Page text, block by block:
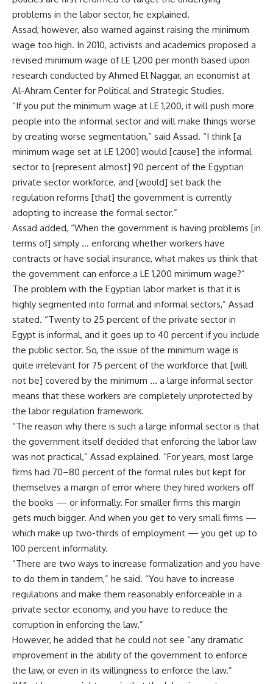
problems in the labor sector, he explained.
Assad, however, also warned against raising the minimum
wage too high. In 2010, activists and academics proposed a
revised minimum wage of LE 1,200 per month based upon
research conducted by Ahmed El Naggar, an economist at
Al-Ahram Center for Political and Strategic Studies.
“If you put the minimum wage at LE 1,200, it will push more
people into the informal sector and will make things worse
by creating worse segmentation,” said Assad. “I think [a
minimum wage set at LE 1,200] would [cause] the informal
sector to [represent almost] 90 percent of the Egyptian
private sector workforce, and [would] set back the
regulation reforms [that] the government is currently
adopting to increase the formal sector.”
Assad added, “When the government is having problems [in
terms of] simply … enforcing whether workers have
contracts or have social insurance, what makes us think that
the government can enforce a LE 1,200 minimum wage?”
The problem with the Egyptian labor market is that it is
highly segmented into formal and informal sectors,” Assad
stated. “Twenty to 25 percent of the private sector in
Egypt is informal, and it goes up to 40 percent if you include
the public sector. So, the issue of the minimum wage is
quite irrelevant for 75 percent of the workforce that [will
not be] covered by the minimum … a large informal sector
means that these workers are completely unprotected by
the labor regulation framework.
“The reason why there is such a large informal sector is that
the government itself decided that enforcing the labor law
was not practical,” Assad explained. “For years, most large
firms had 70–80 percent of the formal rules but kept for
themselves a margin of error where they hired workers off
the books — or informally. For smaller firms this margin
gets much bigger. And when you get to very small firms —
which make up two-thirds of employment — you get up to
100 percent informality.
“There are two ways to increase formalization and you have
to do them in tandem,” he said. “You have to increase
regulations and make them reasonably enforceable in a
private sector economy, and you have to reduce the
corruption in enforcing the law.”
However, he added that he could not see “any dramatic
improvement in the ability of the government to enforce
the law, or even in its willingness to enforce the law.”